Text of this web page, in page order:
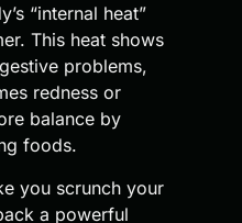
“internal heat”
This heat shows
problems,
redness or
balance by
foods.
you scrunch your
a powerful